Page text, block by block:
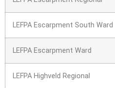
LEFPA Escarpment South Ward
LEFPA Escarpment Ward
LEFPA Highveld Regional